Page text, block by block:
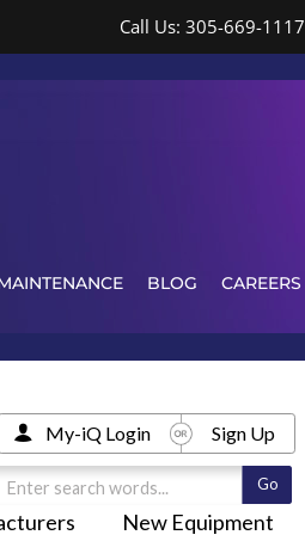
Call Us: 305-669-1117
BLOG CAREERS
New Equipment
My-iQ Login Sign Up